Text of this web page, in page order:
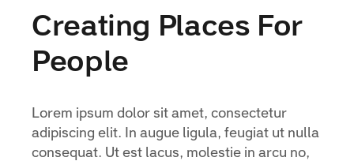
Creating Places For
People
Lorem ipsum dolor sit amet, consectetur
adipiscing elit. In augue ligula, feugiat ut nulla
consequat. Ut est lacus, molestie in arcu no,